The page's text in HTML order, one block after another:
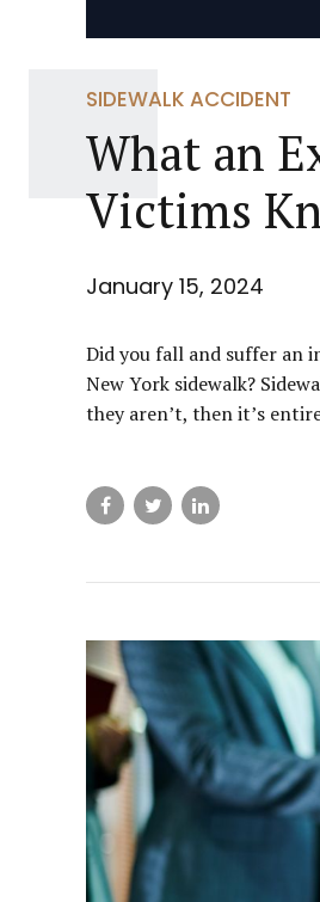
SIDEWALK ACCIDENT
What an
Victims
January 15, 2024
Did you fall and suffer an
New York sidewalk?
they aren’t, then it’s